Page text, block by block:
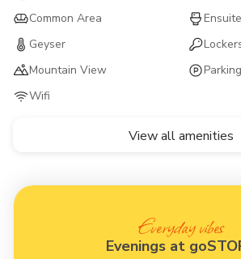
Common Area
Geyser
Mountain View
Parking
Wifi
View all amenities
Everyday vibes
Evenings at